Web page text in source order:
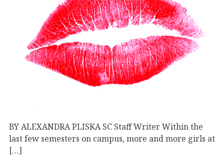
BY ALEXANDRA PLISKA SC Staff Writer Within the
last few semesters on campus, more and more girls at
[…]